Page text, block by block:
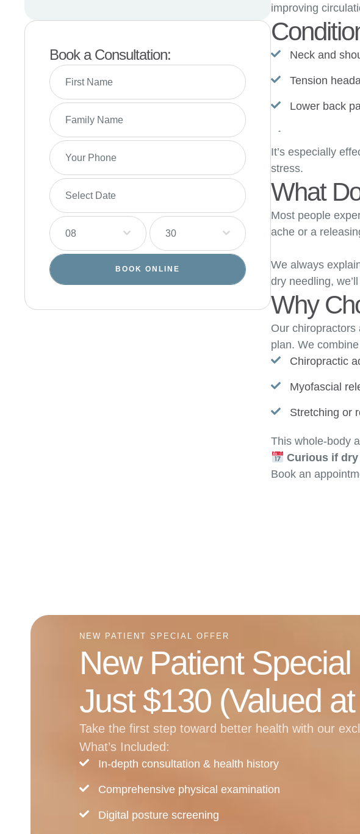
Book a Consultation:
08 30
BOOK ONLINE
improving
Neck and
Tension
Lower back
It’s especially
stress.
What
Most people
ache or a
We always
dry needling,
Why
Our
plan. We
Chiropractic
Myofascial
Stretching or
This whole-body
Curious if
Book an
NEW PATIENT SPECIAL OFFER
New Patient Special
Just $130 (Valued
Take the first step toward better health with our
What’s Included:
In-depth consultation & health history
Comprehensive physical examination
Digital posture screening